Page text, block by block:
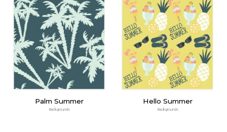
Palm Summer
Backgrounds
Hello Summer
Backgrounds